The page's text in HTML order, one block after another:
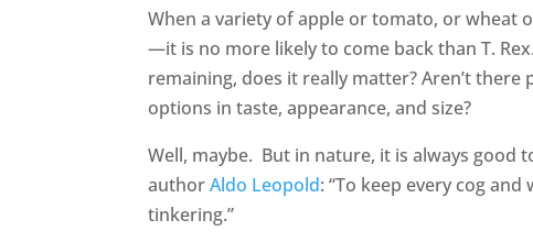
When a variety of apple or tomato, or
—it is no more likely to come back than T.
remaining, does it really matter? Aren’t
options in taste, appearance, and size?
Well, maybe. But in nature, it is always good
authorAldo Leopold: “To keep every cog
tinkering.”